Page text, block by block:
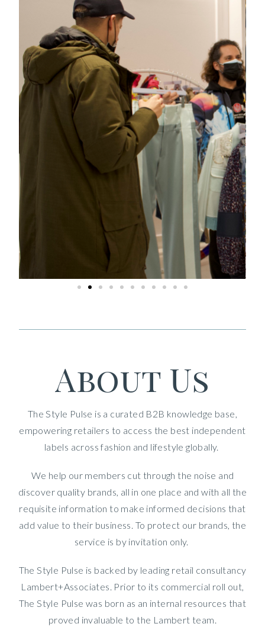
About Us
The Style Pulse is a curated B2B knowledge base,
empowering retailers to access the best independent
labels across fashion and lifestyle globally.
We help our members cut through the noise and
discover quality brands, all in one place and with all the
requisite information to make informed decisions that
add value to their business. To protect our brands, the
service is by invitation only.
The Style Pulse is backed by leading retail consultancy
Lambert+Associates. Prior to its commercial roll out,
The Style Pulse was born as an internal resources that
proved invaluable to the Lambert team.